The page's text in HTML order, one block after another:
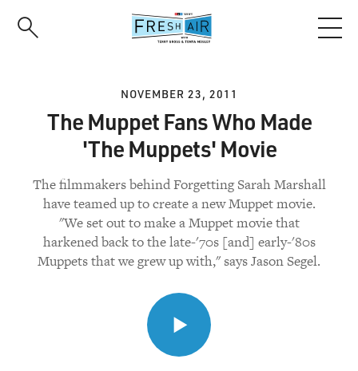
NOVEMBER 23, 2011
The Muppet Fans Who Made
'The Muppets' Movie
The filmmakers behind Forgetting Sarah Marshall
have teamed up to create a new Muppet movie.
"We set out to make a Muppet movie that
harkened back to the late-'70s [and] early-'80s
Muppets that we grew up with," says Jason Segel.